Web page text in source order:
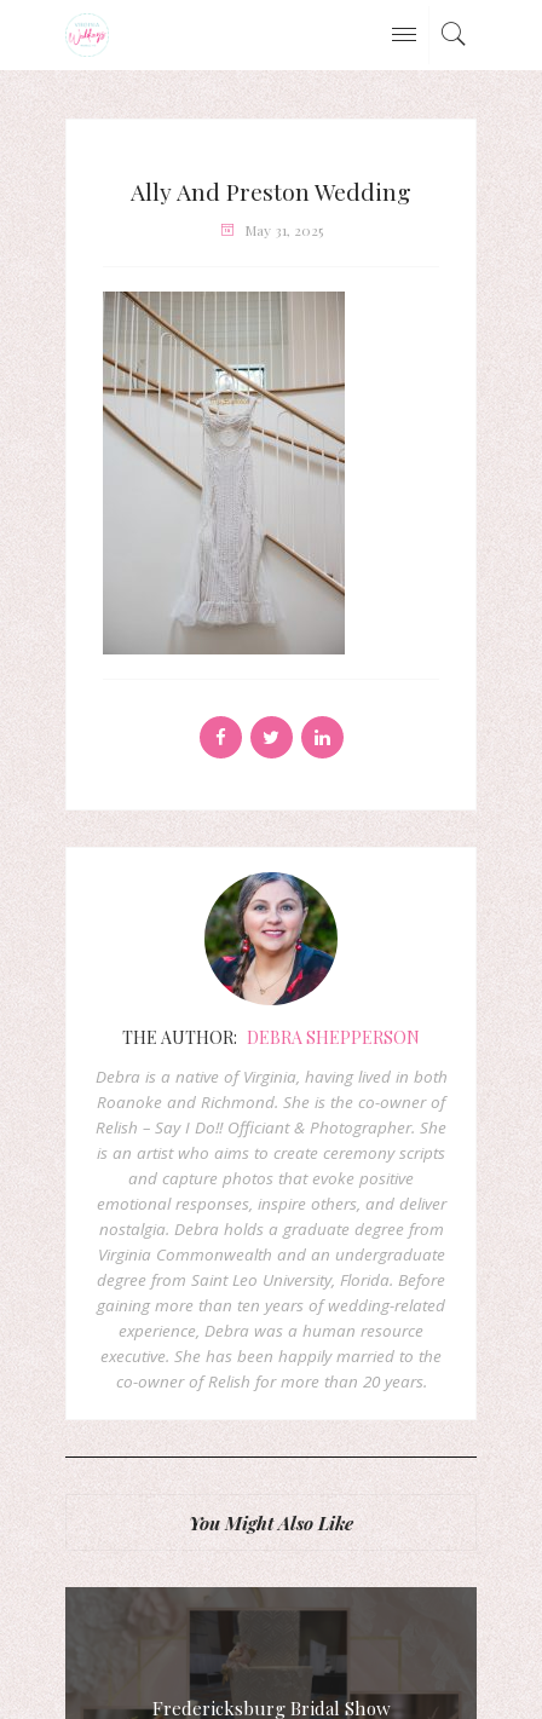
Ally And Preston Wedding
May 31, 2025
THE AUTHOR: DEBRA SHEPPERSON
Debra is a native of Virginia, having lived in both
Roanoke and Richmond. She is the co-owner of
Relish – Say I Do!! Officiant & Photographer. She
is an artist who aims to create ceremony scripts
and capture photos that evoke positive
emotional responses, inspire others, and deliver
nostalgia. Debra holds a graduate degree from
Virginia Commonwealth and an undergraduate
degree from Saint Leo University, Florida. Before
gaining more than ten years of wedding-related
experience, Debra was a human resource
executive. She has been happily married to the
co-owner of Relish for more than 20 years.
You Might Also Like
Fredericksburg Bridal Show